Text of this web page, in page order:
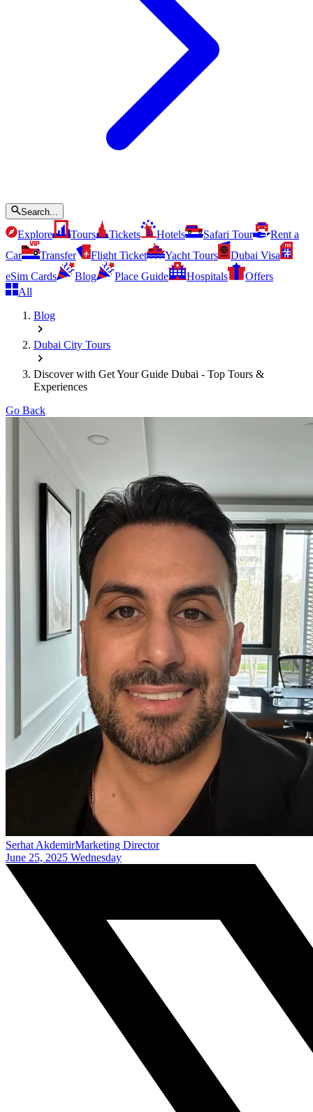
Search...
Explore Tours Tickets Hotels Safari Tour
Rent a
Car
Transfer Flight Ticket Yacht Tours
Dubai Visa
eSim Cards
Blog Place Guide Hospitals
Offers
All
Blog
Dubai City Tours
Discover with Get Your Guide Dubai - Top Tours &
Experiences
Go Back
Serhat AkdemirMarketing Director
June 25, 2025 Wednesday